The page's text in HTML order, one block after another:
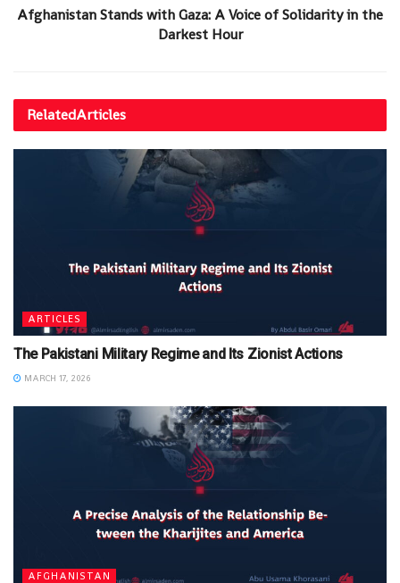
Afghanistan Stands with Gaza: A Voice of Solidarity in the
Darkest Hour
RelatedArticles
ARTICLES
The Pakistani Military Regime and Its Zionist Actions
MARCH 17, 2026
AFGHANISTAN